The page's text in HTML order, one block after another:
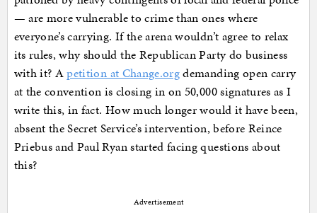
— are more vulnerable to crime than ones where
everyone’s carrying. If the arena wouldn’t agree to relax
its rules, why should the Republican Party do business
with it? Apetition at Change.orgdemanding open carry
at the convention is closing in on 50,000 signatures as I
write this, in fact. How much longer would it have been,
absent the Secret Service’s intervention, before Reince
Priebus and Paul Ryan started facing questions about
this?
Advertisement